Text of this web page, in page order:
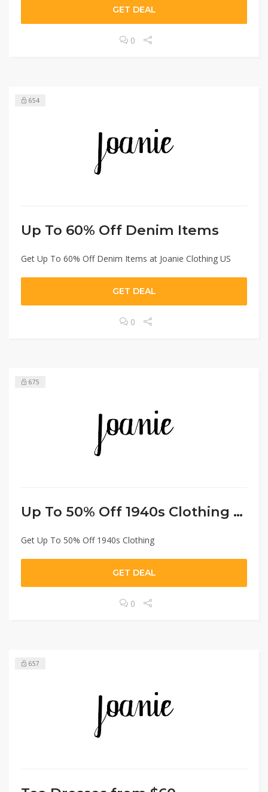
GET DEAL
0
654
Up To 60% Off Denim Items
Get Up To 60% Off Denim Items at Joanie Clothing US
GET DEAL
0
675
Up To 50% Off 1940s Clothing US
Get Up To 50% Off 1940s Clothing
GET DEAL
0
657